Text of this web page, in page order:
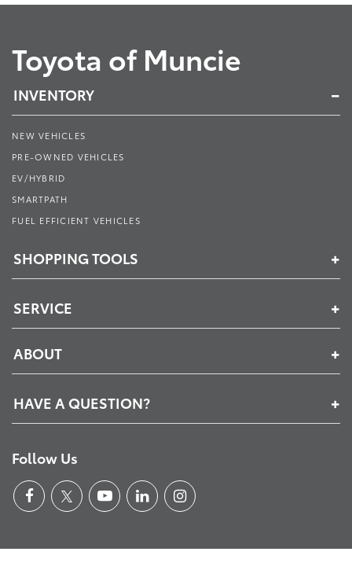
Toyota of Muncie
INVENTORY
NEW VEHICLES
PRE-OWNED VEHICLES
EV/HYBRID
SMARTPATH
FUEL EFFICIENT VEHICLES
SHOPPING TOOLS
SERVICE
ABOUT
HAVE A QUESTION?
Follow Us